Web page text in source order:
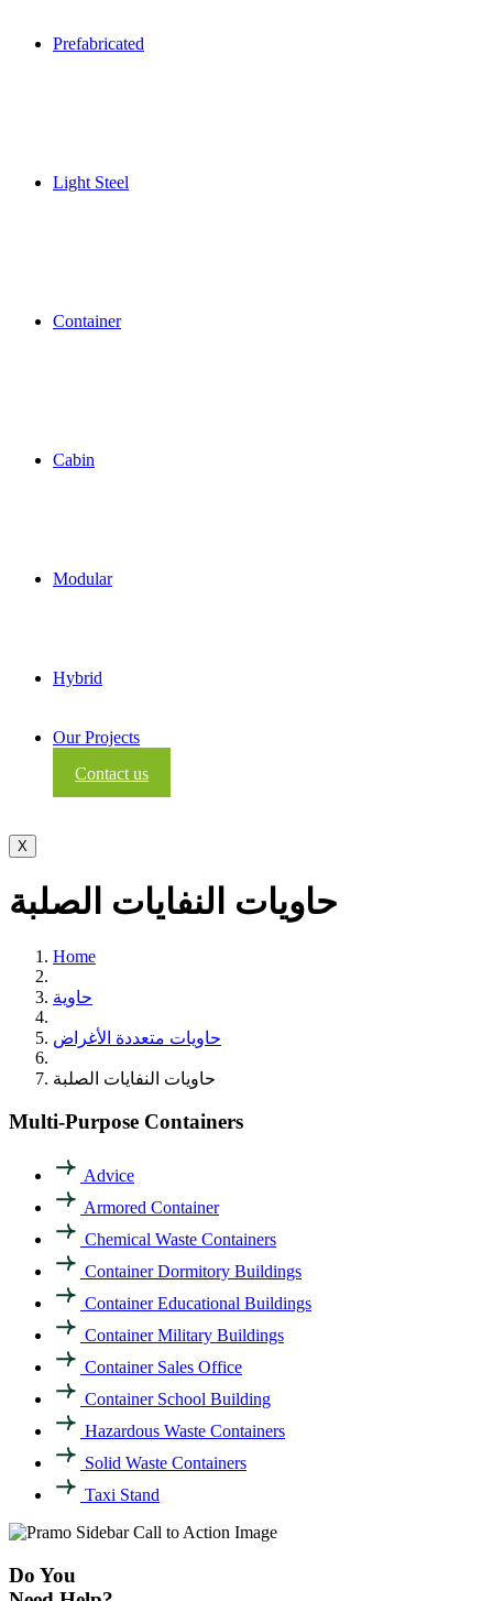
Prefabricated
Light Steel
Container
Cabin
Modular
Hybrid
Our Projects
Contact us
X
حاويات النفايات الصلبة
Home
حاوية
حاويات متعددة الأغراض
حاويات النفايات الصلبة
Multi-Purpose Containers
Advice
Armored Container
Chemical Waste Containers
Container Dormitory Buildings
Container Educational Buildings
Container Military Buildings
Container Sales Office
Container School Building
Hazardous Waste Containers
Solid Waste Containers
Taxi Stand
Do You